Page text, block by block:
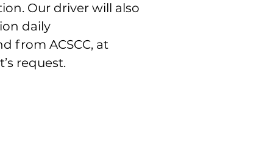
Our driver will also
daily
from ACSCC, at
request.